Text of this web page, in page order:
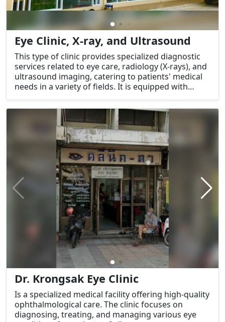
Eye Clinic, X-ray, and Ultrasound
This type of clinic provides specialized diagnostic
services related to eye care, radiology (X-rays), and
ultrasound imaging, catering to patients' medical
needs in a variety of fields. It is equipped with
treatment options.
Dr. Krongsak Eye Clinic
Is a specialized medical facility offering high-quality
ophthalmological care. The clinic focuses on
diagnosing, treating, and managing various eye